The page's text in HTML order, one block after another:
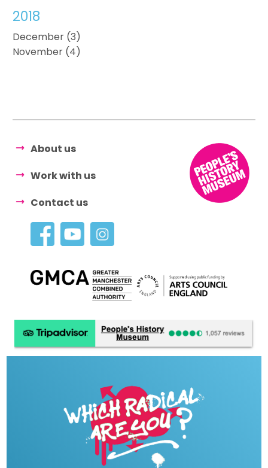
2018
December (3)
November (4)
About us
Work with us
Contact us